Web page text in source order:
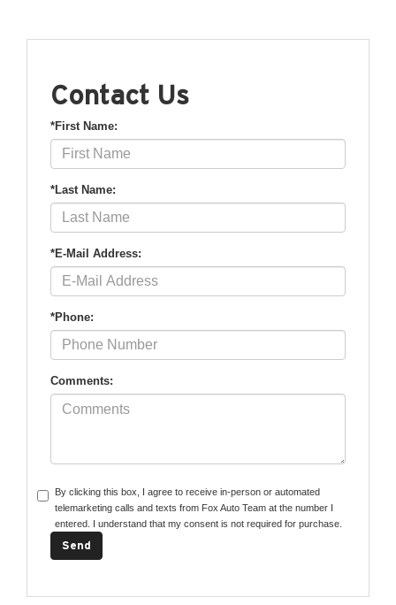
Contact Us
*First Name:
*Last Name:
*E-Mail Address:
*Phone:
Comments:
By clicking this box, I agree to receive in-person or automated
telemarketing calls and texts from Fox Auto Team at the number I
entered. I understand that my consent is not required for purchase.